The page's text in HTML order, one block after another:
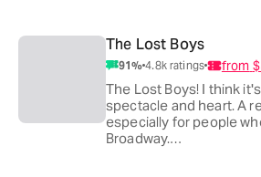
I'm still recommending
to anyone who will
everyone can relate to
and leaves you with a
fuzzies 🥹 And it helps
hours, not a long
The Lost Boys
91%4.8k ratings from
The Lost Boys! I think
spectacle and heart. A
especially for people
Broadway.